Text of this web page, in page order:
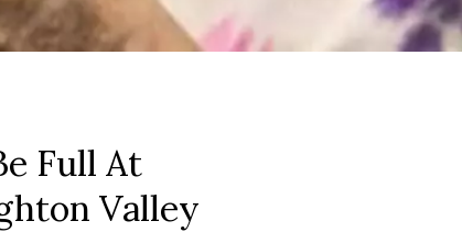
Full At
Valley